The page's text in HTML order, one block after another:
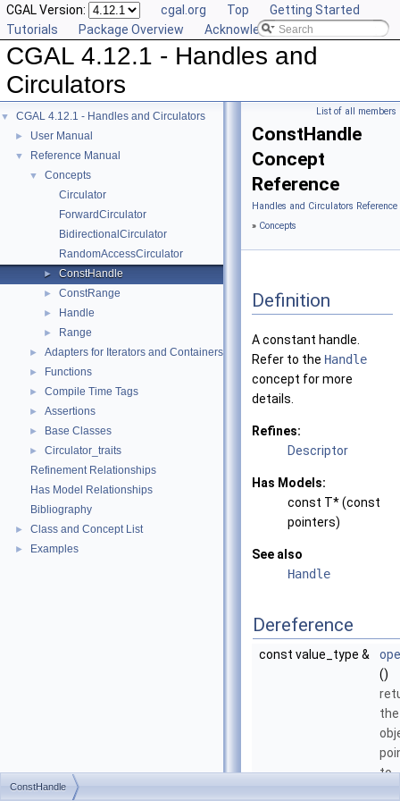
CGAL Version: cgal.org Top
Getting Started
Tutorials
Package Overview Acknowledging CGAL
CGAL 4.12.1 - Handles and
Circulators
▼ CGAL 4.12.1 - Handles and Circulators
► User Manual
▼ Reference Manual
▼
Concepts
Circulator
ForwardCirculator
BidirectionalCirculator
RandomAccessCirculator
► ConstHandle
► ConstRange
► Handle
► Range
► Adapters for Iterators and Containers
► Functions
► Compile Time Tags
► Assertions
► Base Classes
►
Circulator_traits
Refinement Relationships
Has Model Relationships
Bibliography
► Class and Concept List
► Examples
List of all members
ConstHandle
Concept
Reference
Handles and Circulators Reference
» Concepts
Definition
A constant handle.
Refer to the Handle
concept for more
details.
Refines:
Descriptor
Has Models:
const T* (const
pointers)
See also
Handle
Dereference
const value_type &
()
the
to.
ConstHandle